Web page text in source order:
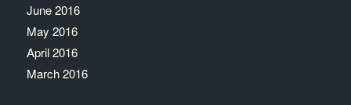
June 2016
May 2016
April 2016
March 2016